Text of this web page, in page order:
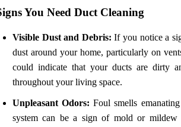
You Need Duct Cleaning
Visible Dust and Debris: If you notice a
dust around your home, particularly on
could indicate that your ducts are dirty
throughout your living space.
Unpleasant Odors: Foul smells
system can be a sign of mold or